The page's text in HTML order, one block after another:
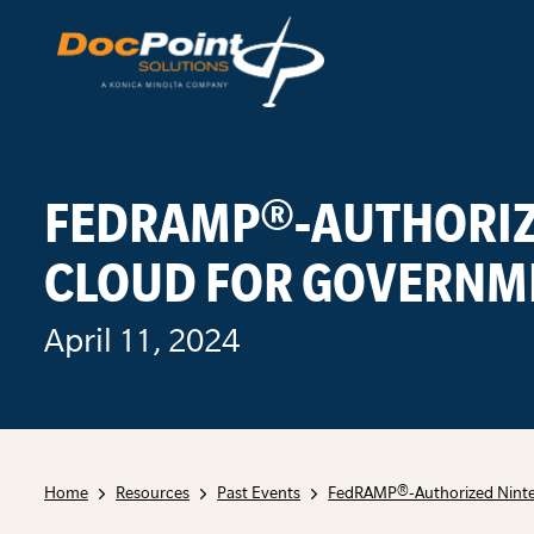
FEDRAMP®-
CLOUD FOR
April 11, 2024
Home Resources Past Events FedRAMP®-Authorized